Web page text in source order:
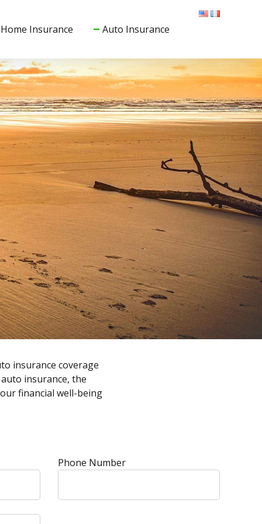
Home Insurance Auto Insurance
insurance coverage
insurance, the
financial well-being
Phone Number